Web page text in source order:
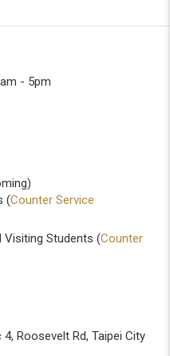
- 5pm
(Counter Service
Visiting Students (Counter
Roosevelt Rd, Taipei City